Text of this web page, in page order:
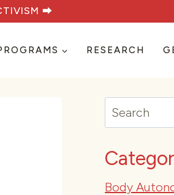
⮕
RESEARCH
Search
Body